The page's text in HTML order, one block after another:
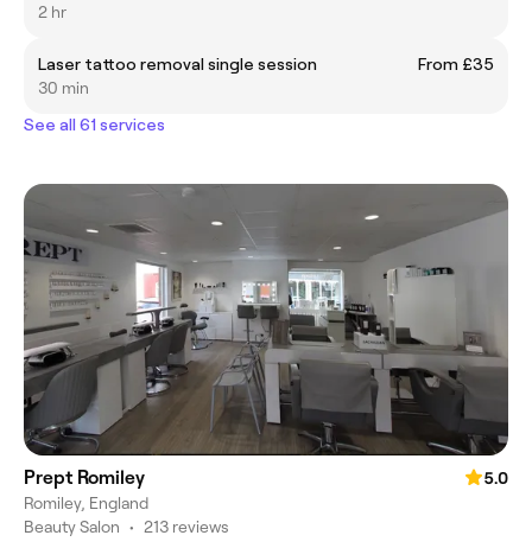
2 hr
Laser tattoo removal single session
From £35
30 min
See all 61 services
Prept Romiley
5.0
Romiley, England
Beauty Salon • 213 reviews